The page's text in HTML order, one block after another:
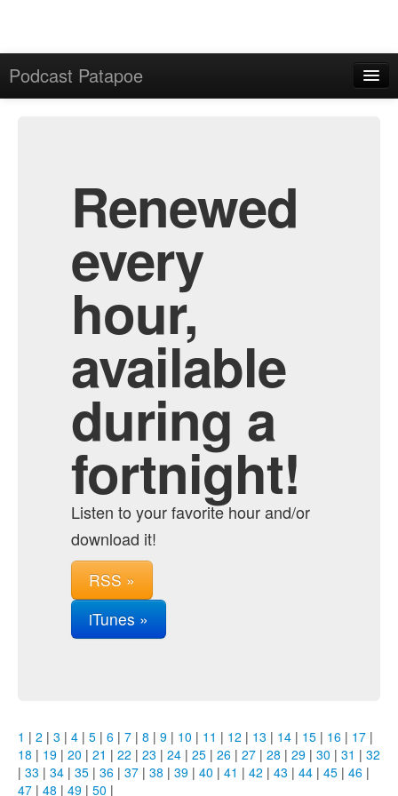
Podcast Patapoe
Renewed
every
hour,
available
during a
fortnight!
Listen to your favorite hour and/or
download it!
RSS »
iTunes »
1 | 2 | 3 | 4 | 5 | 6 | 7 | 8 | 9 | 10 | 11 | 12 | 13 | 14 | 15 | 16 | 17 |
18 | 19 | 20 | 21 | 22 | 23 | 24 | 25 | 26 | 27 | 28 | 29 | 30 | 31 | 32
| 33 | 34 | 35 | 36 | 37 | 38 | 39 | 40 | 41 | 42 | 43 | 44 | 45 | 46 |
47 | 48 | 49 | 50 |